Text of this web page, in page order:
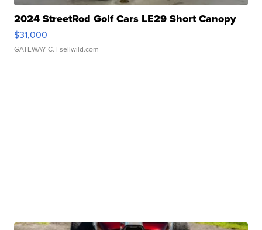
2024 StreetRod Golf Cars LE29 Short Canopy
$31,000
GATEWAY C. | sellwild.com